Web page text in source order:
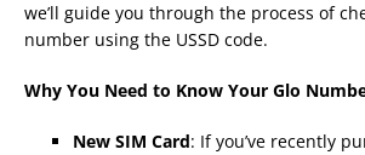
we’ll guide you through the process of
number using the USSD code.
Why You Need to Know Your Glo
New SIM Card: If you’ve recently